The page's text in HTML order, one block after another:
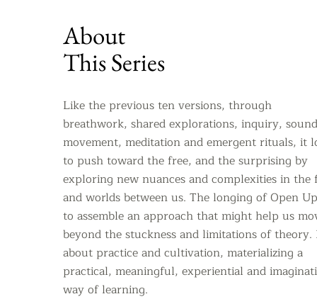
About
This Series
Like the previous ten versions, through
breathwork, shared explorations, inquiry,
movement, meditation and emergent rituals, it
to push toward the free, and the surprising by
exploring new nuances and complexities in the
and worlds between us. The longing of Open
to assemble an approach that might help us
beyond the stuckness and limitations of theory.
about practice and cultivation, materializing a
practical, meaningful, experiential and
way of learning.